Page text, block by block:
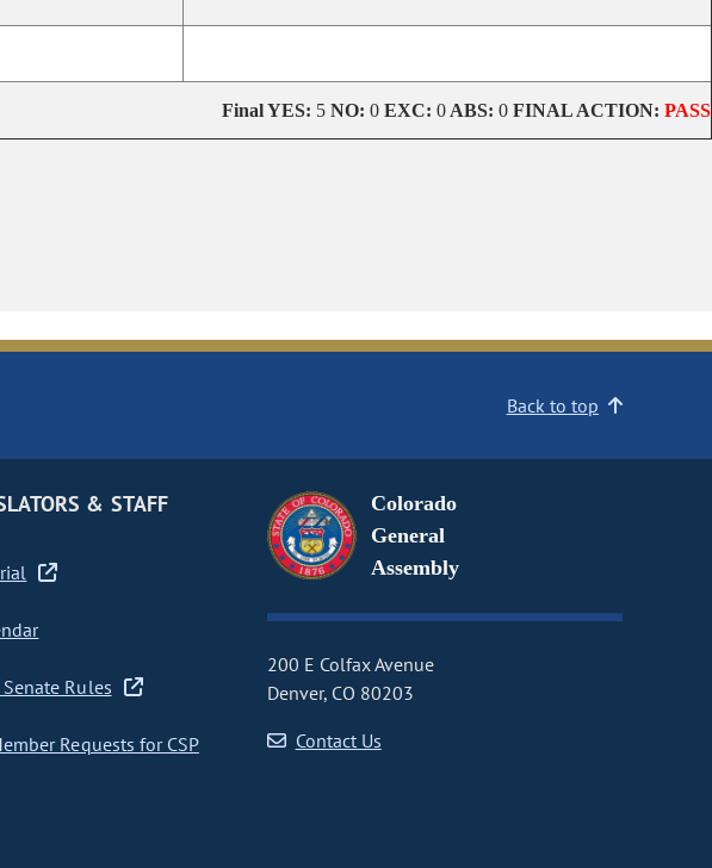
FinalYES: 5 NO: 0 EXC: 0 ABS: 0 FINAL ACTION: PASS
Back to top
& STAFF
Rules
Requests for CSP
Colorado
General
Assembly
200 E Colfax Avenue
Denver, CO 80203
Contact Us